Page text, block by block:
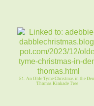
51. An Olde Tyme Christmas in the
Thomas Kinkade Tree